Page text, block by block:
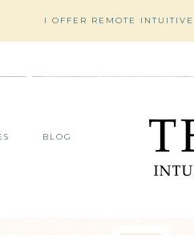
I OFFER REMOTE
BLOG